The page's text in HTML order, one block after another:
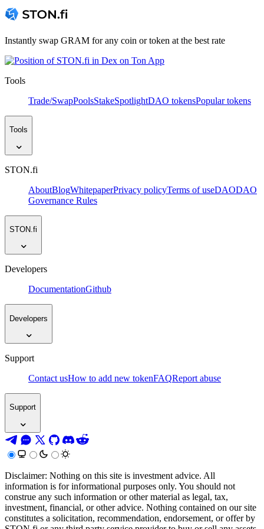
Instantly swap GRAM for any coin or token at the best rate
Tools
Trade/SwapPoolsStakeSpotlightDAO tokensPopular tokens
Tools
STON.fi
AboutBlogWhitepaperPrivacy policyTerms of useDAODAO
Governance Rules
STON.fi
Developers
DocumentationGithub
Developers
Support
Contact usHow to add new tokenFAQReport abuse
Support
Disclaimer: Nothing on this site is investment advice. All
information is for informational purposes only. You should not
construe any such information or other material as legal, tax,
investment, financial, or other advice. Nothing contained on our site
constitutes a solicitation, recommendation, endorsement, or offer by